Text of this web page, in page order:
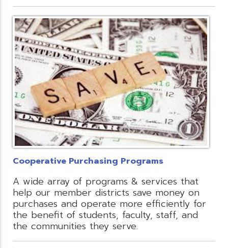
Cooperative Purchasing Programs
A wide array of programs & services that
help our member districts save money on
purchases and operate more efficiently for
the benefit of students, faculty, staff, and
the communities they serve.